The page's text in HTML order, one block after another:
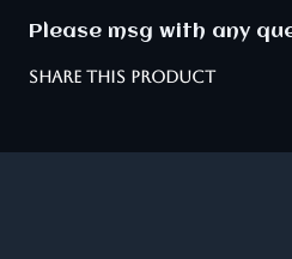
Please msg with any
SHARE THIS PRODUCT